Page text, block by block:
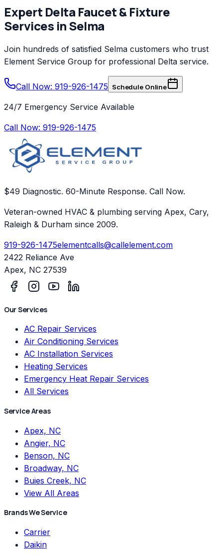
Expert Delta Faucet & Fixture
Services inSelma
Join hundreds of satisfied Selma customers who trust
Element Service Group for professional Delta service.
Call Now: 919-926-1475 Schedule Online
24/7 Emergency Service Available
Call Now: 919-926-1475
$49 Diagnostic. 60-Minute Response. Call Now.
Veteran-owned HVAC & plumbing serving Apex, Cary,
Raleigh & Durham since 2009.
919-926-1475elementcalls@callelement.com
2422 Reliance Ave
Apex, NC 27539
Our Services
AC Repair Services
Air Conditioning Services
AC Installation Services
Heating Services
Emergency Heat Repair Services
All Services
Service Areas
Apex, NC
Angier, NC
Benson, NC
Broadway, NC
Buies Creek, NC
View All Areas
Brands We Service
Carrier
Daikin